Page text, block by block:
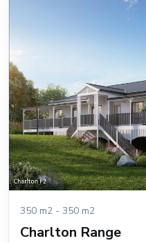
350 m2 - 350 m2
Charlton Range